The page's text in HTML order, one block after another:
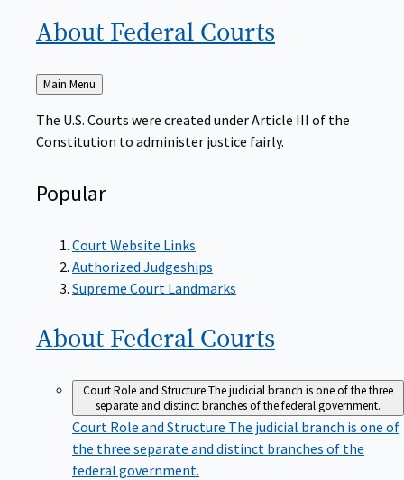
About Federal Courts
Back
to
Main Menu
The U.S. Courts were created under Article III of the
Constitution to administer justice fairly.
Popular
Court Website Links
Authorized Judgeships
Supreme Court Landmarks
About Federal Courts
Court Role and StructureThe judicial branch is one of the three
separate and distinct branches of the federal government.
Court Role and Structure The judicial branch is one of
the three separate and distinct branches of the
federal government.